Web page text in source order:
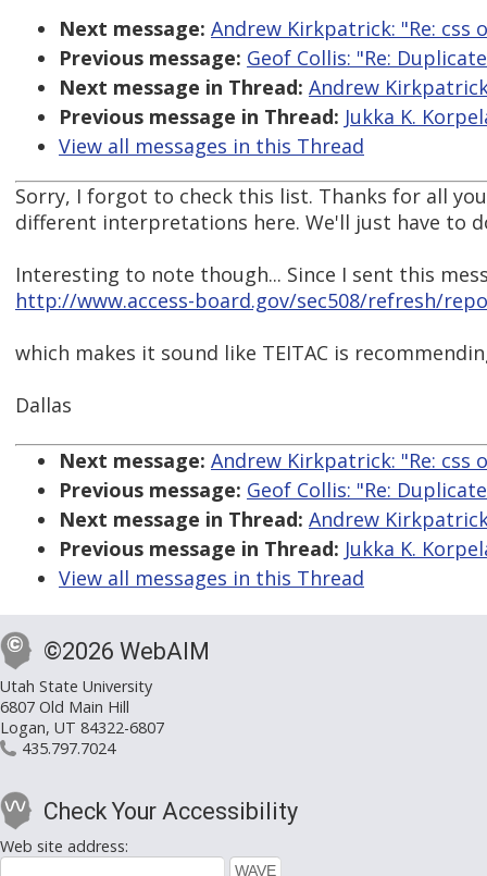
Next message: Andrew Kirkpatrick: "Re: css
Previous message: Geof Collis: "Re:
Next message in Thread: Andrew
Previous message in Thread: Jukka K.
View all messages in this Thread
Sorry, I forgot to check this list. Thanks for all
different interpretations here. We'll just have to
Interesting to note though... Since I sent this
http://www.access-board.gov/sec508/refresh/
which makes it sound like TEITAC is
Dallas
Next message: Andrew Kirkpatrick: "Re: css
Previous message: Geof Collis: "Re:
Next message in Thread: Andrew
Previous message in Thread: Jukka K.
View all messages in this Thread
©2026 WebAIM
Utah State University
6807 Old Main Hill
Logan, UT 84322-6807
435.797.7024
Check Your Accessibility
Web site address: